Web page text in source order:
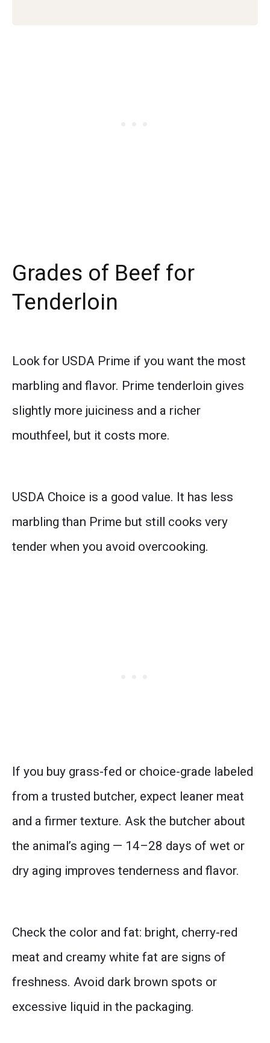
Grades of Beef for
Tenderloin
Look for USDA Prime if you want the most
marbling and flavor. Prime tenderloin gives
slightly more juiciness and a richer
mouthfeel, but it costs more.
USDA Choice is a good value. It has less
marbling than Prime but still cooks very
tender when you avoid overcooking.
If you buy grass-fed or choice-grade labeled
from a trusted butcher, expect leaner meat
and a firmer texture. Ask the butcher about
the animal’s aging — 14–28 days of wet or
dry aging improves tenderness and flavor.
Check the color and fat: bright, cherry-red
meat and creamy white fat are signs of
freshness. Avoid dark brown spots or
excessive liquid in the packaging.